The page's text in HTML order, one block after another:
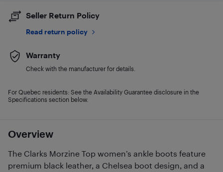
Overview
The Clarks Morzine Top women’s ankle boots feature
premium black leather, a Chelsea boot design, and a
Seller Return Policy
Read return policy
Warranty
Check with the manufacturer for details.
For Quebec residents: See the Availability Guarantee disclosure in the
Specifications section below.